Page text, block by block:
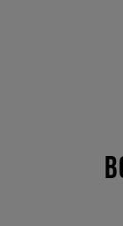
EQUITY,